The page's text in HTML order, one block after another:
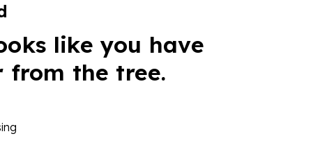
like you have
the tree.